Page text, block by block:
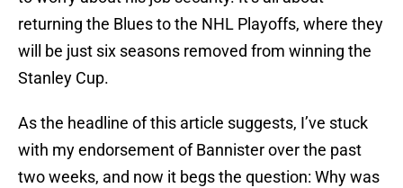
returning the Blues to the NHL Playoffs, where they
will be just six seasons removed from winning the
Stanley Cup.
As the headline of this article suggests, I’ve stuck
with my endorsement of Bannister over the past
two weeks, and now it begs the question: Why was